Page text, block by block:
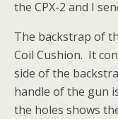
the CPX-2 and I
The backstrap of
Coil Cushion. It
side of the
handle of the gun
the holes shows